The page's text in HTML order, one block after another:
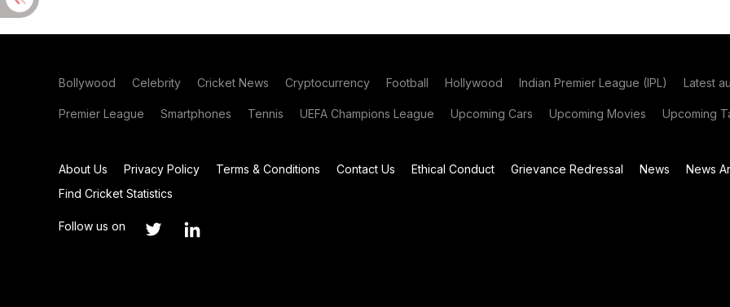
Bollywood Celebrity Cricket News Cryptocurrency Football Hollywood Indian Premier League (IPL) Latest
Premier League Smartphones Tennis UEFA Champions League Upcoming Cars Upcoming Movies Upcoming
About Us Privacy Policy Terms & Conditions Contact Us Ethical Conduct Grievance Redressal News News
Find Cricket Statistics
Follow us on